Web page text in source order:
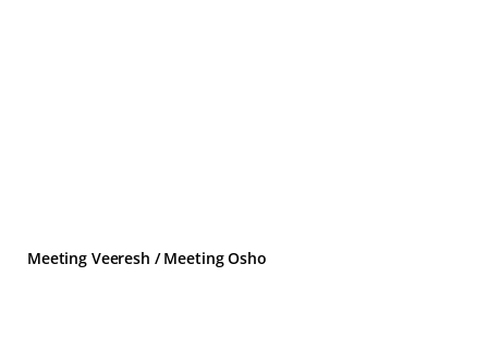
Meeting Veeresh / Meeting Osho